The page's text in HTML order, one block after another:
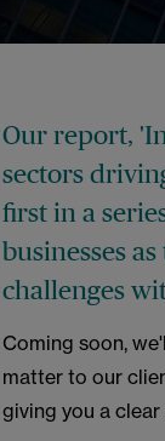
Our report,
sectors
first in a
businesses
challenges
Coming soon,
matter to our
giving you a